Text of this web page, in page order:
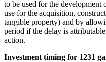
to be used for the development
use for the acquisition,
tangible property) and by
period if the delay is
action.
Investment timing for 1231